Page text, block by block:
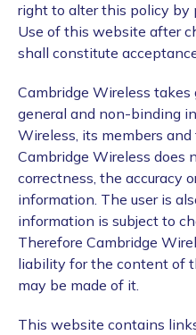
right to alter this policy by
Use of this website after
shall constitute
Cambridge Wireless
general and non-binding
Wireless, its members and
Cambridge Wireless does
correctness, the accuracy
information. The user is
information is subject to
Therefore Cambridge
liability for the content of
may be made of it.
This website contains